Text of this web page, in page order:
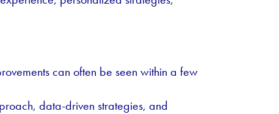
can often be seen within a few
data-driven strategies, and